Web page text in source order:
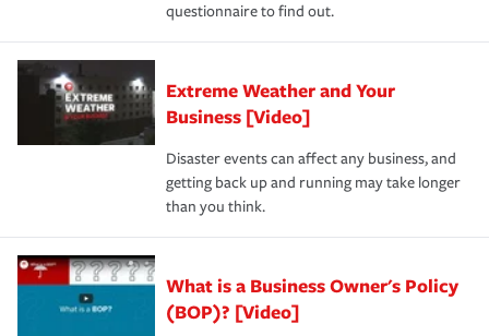
questionnaire to find out.
Extreme Weather and Your
Business [Video]
Disaster events can affect any business, and
getting back up and running may take longer
than you think.
What is a Business Owner's Policy
(BOP)? [Video]